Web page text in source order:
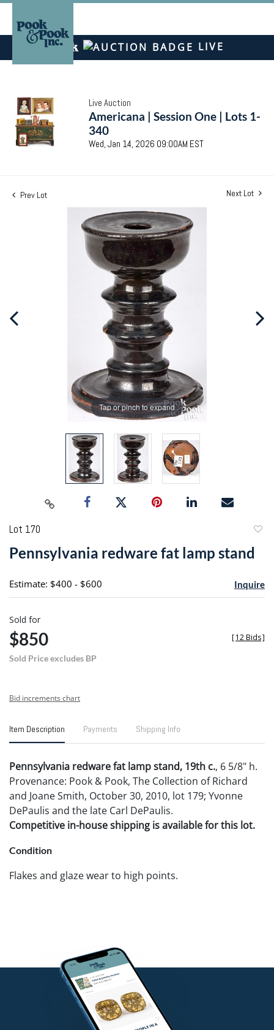
LIVE
Live Auction
Americana | Session One | Lots 1-
340
Wed, Jan 14, 2026 09:00AM EST
Prev Lot Next Lot
Tap or pinch to expand
Lot 170
Pennsylvania redware fat lamp stand
Estimate: $400 - $600 Inquire
Sold for
$850
Sold Price excludes BP
[12 Bids]
Bid increments chart
Item Description Payments Shipping Info
Pennsylvania redware fat lamp stand, 19th c., 6 5/8" h.
Provenance: Pook & Pook, The Collection of Richard
and Joane Smith, October 30, 2010, lot 179; Yvonne
DePaulis and the late Carl DePaulis.
Competitive in-house shipping is available for this lot.
Condition
Flakes and glaze wear to high points.